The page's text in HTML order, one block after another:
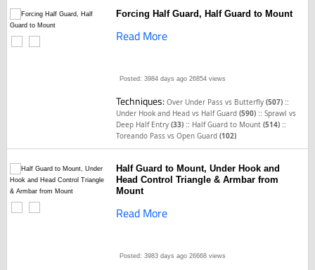
Forcing Half Guard, Half Guard to Mount
Read More
Posted: 3984 days ago 26854 views
Techniques:Over Under Pass vs Butterfly(507) ::
Under Hook and Head vs Half Guard(590) ::Sprawl vs
Deep Half Entry(33) :: Half Guard to Mount(514) ::
Toreando Pass vs Open Guard(102)
Half Guard to Mount, Under Hook and
Head Control Triangle & Armbar from
Mount
Read More
Posted: 3983 days ago 26668 views